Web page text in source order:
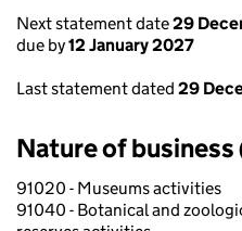
Next statement date29
due by12 January 2027
Last statement dated 29
Nature of business
91020 - Museums activities
91040 - Botanical and